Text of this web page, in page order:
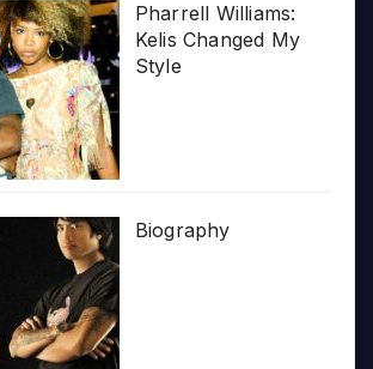
Pharrell Williams:
Kelis Changed My
Style
Biography